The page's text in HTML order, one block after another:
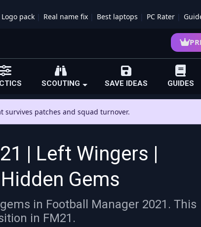
Logo pack Real name fix Best laptops PC Rater
SCOUTING SAVE IDEAS GUIDES
survives patches and squad turnover.
| Left Wingers |
Gems
in Football Manager 2021. This
in FM21.